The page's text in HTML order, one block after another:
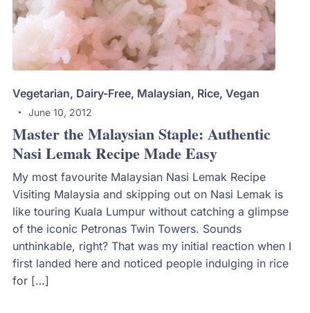
Vegetarian, Dairy-Free, Malaysian, Rice, Vegan
June 10, 2012
Master the Malaysian Staple: Authentic
Nasi Lemak Recipe Made Easy
My most favourite Malaysian Nasi Lemak Recipe
Visiting Malaysia and skipping out on Nasi Lemak is
like touring Kuala Lumpur without catching a glimpse
of the iconic Petronas Twin Towers. Sounds
unthinkable, right? That was my initial reaction when I
first landed here and noticed people indulging in rice
for […]